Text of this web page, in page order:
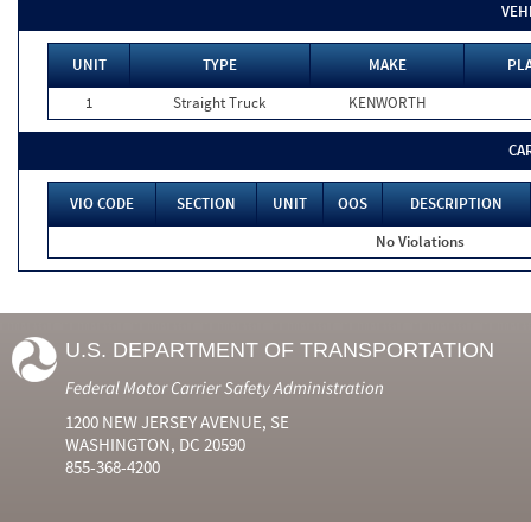
UNIT TYPE MAKE
1
Straight Truck KENWORTH
VIO CODE SECTION UNIT OOS
DESCRIPTION
No Violations
U.S. DEPARTMENT OF TRANSPORTATION
Federal Motor Carrier Safety Administration
1200 NEW JERSEY AVENUE, SE
WASHINGTON, DC 20590
855-368-4200